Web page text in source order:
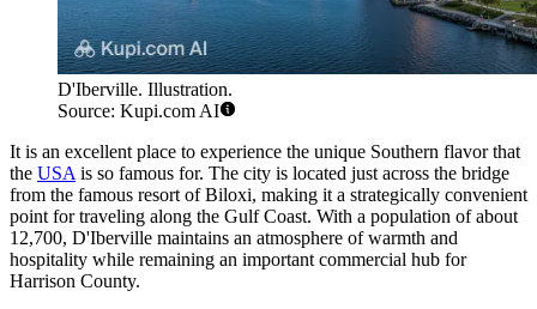
D'Iberville. Illustration.
Source: Kupi.com AI
It is an excellent place to experience the unique Southern flavor that
the USA is so famous for. The city is located just across the bridge
from the famous resort of Biloxi, making it a strategically convenient
point for traveling along the Gulf Coast. With a population of about
12,700, D'Iberville maintains an atmosphere of warmth and
hospitality while remaining an important commercial hub for
Harrison County.